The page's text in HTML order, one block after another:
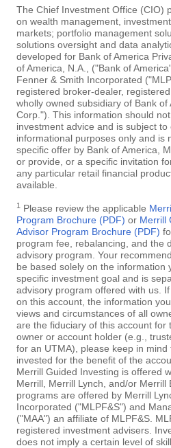
The Chief Investment Office (CIO)
on wealth management,
markets; portfolio management
solutions oversight and data
developed for Bank of America
of America, N.A., ("Bank of
Fenner & Smith Incorporated
registered broker-dealer,
wholly owned subsidiary of Bank
Corp."). This information should
investment advice and is subject
informational purposes only and is
specific offer by Bank of America,
or provide, or a specific invitation
any particular retail financial
available.
1 Please review the applicable
Program Brochure (PDF) or Merrill
Advisor Program Brochure (PDF)
program fee, rebalancing, and the
advisory program. Your
be based solely on the information
specific investment goal and is
advisory program offered with us.
on this account, the information
views and circumstances of all
are the fiduciary of this account for
owner or account holder (e.g.,
for an UTMA), please keep in
invested for the benefit of the
Merrill Guided Investing is offered
Merrill, Merrill Lynch, and/or Merrill
programs are offered by Merrill
Incorporated ("MLPF&S") and
("MAA") an affiliate of MLPF&S.
registered investment advisers.
does not imply a certain level of